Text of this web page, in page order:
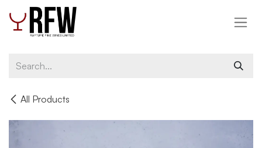
Skip to Content
All Products